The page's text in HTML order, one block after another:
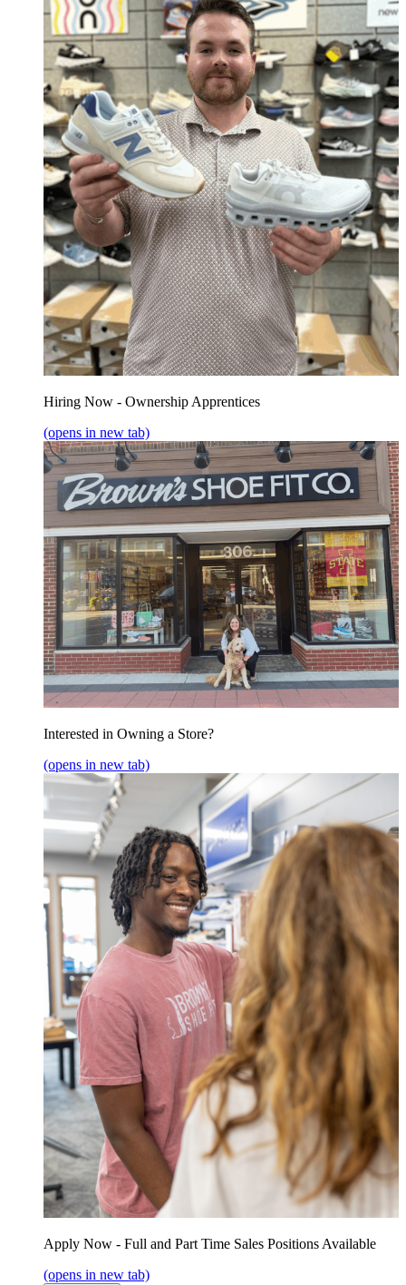
Hiring Now - Ownership Apprentices
(opens in new tab)
Interested in Owning a Store?
(opens in new tab)
Apply Now - Full and Part Time Sales Positions Available
(opens in new tab)